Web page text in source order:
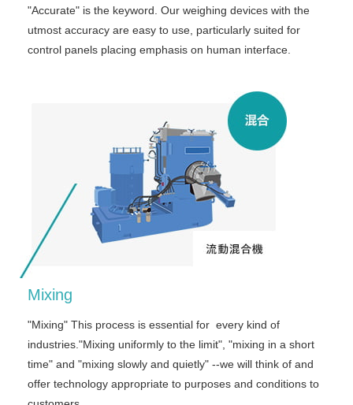
"Accurate" is the keyword. Our weighing devices with the
utmost accuracy are easy to use, particularly suited for
control panels placing emphasis on human interface.
Mixing
"Mixing" This process is essential for every kind of
industries."Mixing uniformly to the limit", "mixing in a short
time" and "mixing slowly and quietly" --we will think of and
offer technology appropriate to purposes and conditions to